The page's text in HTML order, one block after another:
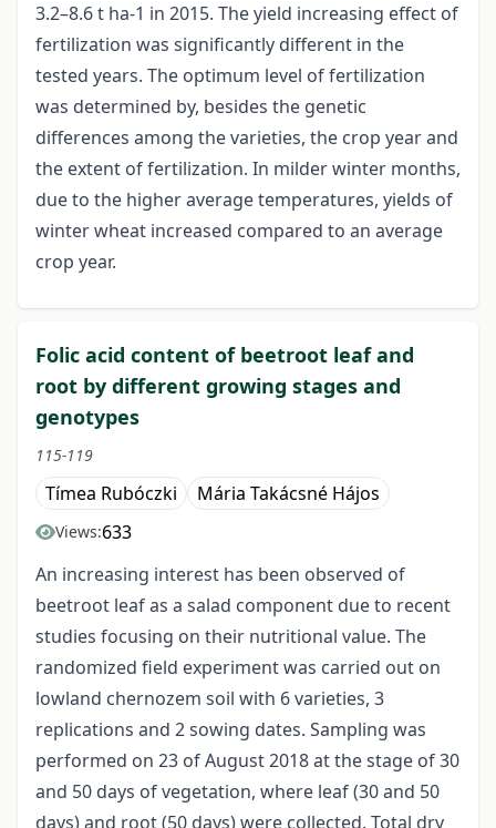
3.2–8.6 t ha-1 in 2015. The yield increasing effect of
fertilization was significantly different in the
tested years. The optimum level of fertilization
was determined by, besides the genetic
differences among the varieties, the crop year and
the extent of fertilization. In milder winter months,
due to the higher average temperatures, yields of
winter wheat increased compared to an average
crop year.
Folic acid content of beetroot leaf and
root by different growing stages and
genotypes
115-119
Tímea Rubóczki Mária Takácsné Hájos
Views:633
An increasing interest has been observed of
beetroot leaf as a salad component due to recent
studies focusing on their nutritional value. The
randomized field experiment was carried out on
lowland chernozem soil with 6 varieties, 3
replications and 2 sowing dates. Sampling was
performed on 23 of August 2018 at the stage of 30
and 50 days of vegetation, where leaf (30 and 50
days) and root (50 days) were collected. Total dry